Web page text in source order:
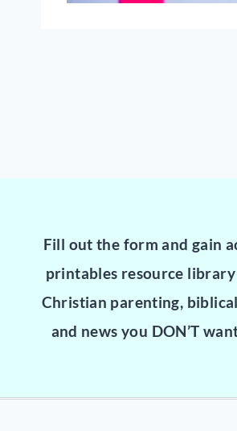
Fill out the form and gain
printables resource
Christian parenting,
and news you DON’T